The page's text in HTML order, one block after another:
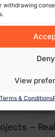
withdrawing
Deny
View
Terms & Conditions
What
Media Ltd
expert
–